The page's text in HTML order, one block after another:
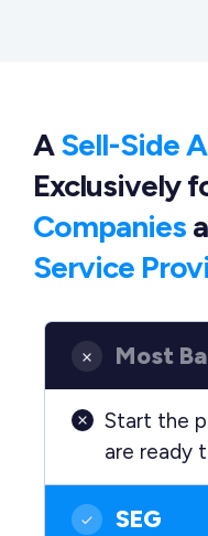
ASell-Side
Exclusively
Companies
Service
Most
Start the
are ready
SEG